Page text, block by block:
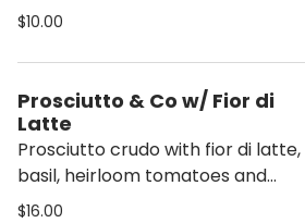
$10.00
Prosciutto & Co w/ Fior di
Latte
Prosciutto crudo with fior di latte,
basil, heirloom tomatoes and
E.V.O.O
$16.00